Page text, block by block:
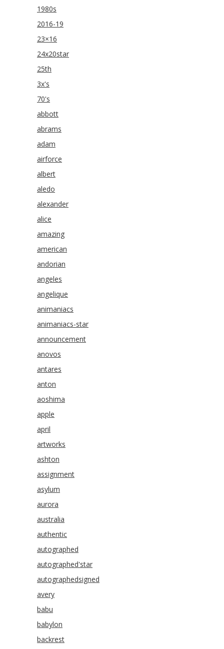
1980s
2016-19
23×16
24x20star
25th
3x's
70's
abbott
abrams
adam
airforce
albert
aledo
alexander
alice
amazing
american
andorian
angeles
angelique
animaniacs
animaniacs-star
announcement
anovos
antares
anton
aoshima
apple
april
artworks
ashton
assignment
asylum
aurora
australia
authentic
autographed
autographed'star
autographedsigned
avery
babu
babylon
backrest